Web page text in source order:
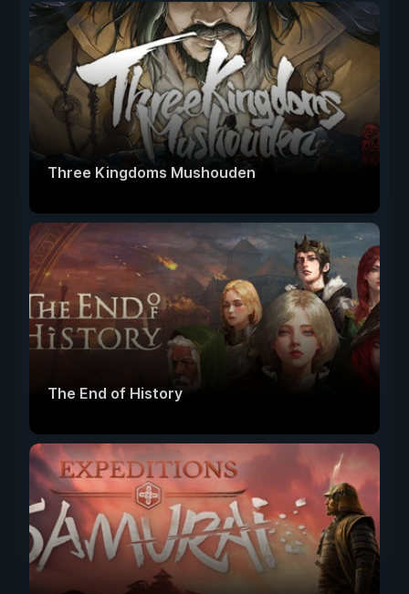
Three Kingdoms Mushouden
The End of History